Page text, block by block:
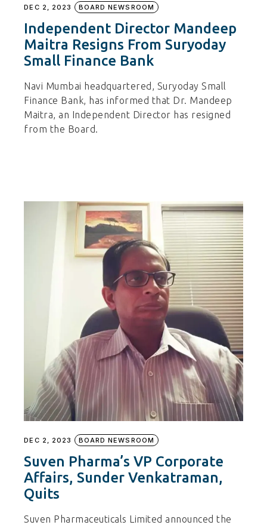
DEC 2, 2023 BOARD NEWSROOM
Independent Director Mandeep
Maitra Resigns From Suryoday
Small Finance Bank
Navi Mumbai headquartered, Suryoday Small
Finance Bank, has informed that Dr. Mandeep
Maitra, an Independent Director has resigned
from the Board.
DEC 2, 2023 BOARD NEWSROOM
Suven Pharma’s VP Corporate
Affairs, Sunder Venkatraman,
Quits
Suven Pharmaceuticals Limited announced the